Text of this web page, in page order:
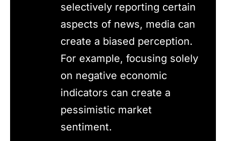
selectively reporting certain
aspects of news, media can
create a biased perception.
For example, focusing solely
on negative economic
indicators can create a
pessimistic market
sentiment.